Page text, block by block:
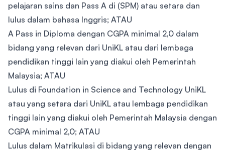
pelajaran sains dan Pass A di (SPM) atau setara dan
lulus dalam bahasa Inggris; ATAU
A Pass in Diploma dengan CGPA minimal 2,0 dalam
bidang yang relevan dari UniKL atau dari lembaga
pendidikan tinggi lain yang diakui oleh Pemerintah
Malaysia; ATAU
Lulus di Foundation in Science and Technology UniKL
atau yang setara dari UniKL atau lembaga pendidikan
tinggi lain yang diakui oleh Pemerintah Malaysia dengan
CGPA minimal 2,0; ATAU
Lulus dalam Matrikulasi di bidang yang relevan dengan